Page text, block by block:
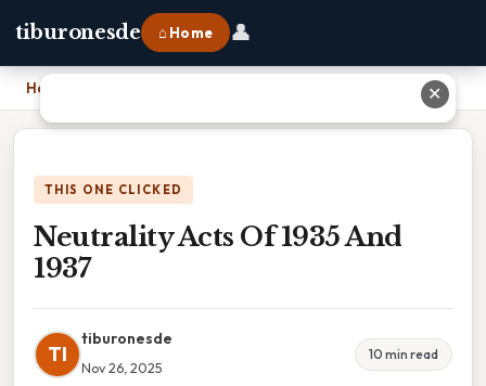
tiburonesde ⌂ Home 👤
Home
THIS ONE CLICKED
Neutrality Acts Of 1935 And
1937
TI
tiburonesde
Nov 26, 2025
10 min read
✕